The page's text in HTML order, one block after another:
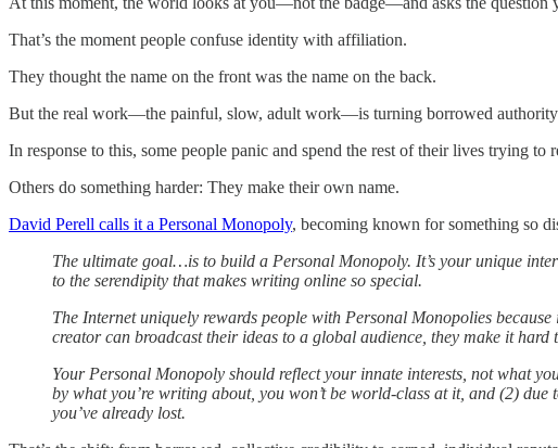
That’s the moment people confuse identity with affiliation.
They thought the name on the front was the name on the back.
But the real work—the painful, slow, adult work—is turning borrowed authority
In response to this, some people panic and spend the rest of their lives trying to
Others do something harder: They make their own name.
David Perell calls it a Personal Monopoly, becoming known for something so
The ultimate goal…is to build a Personal Monopoly. It’s your unique
to the serendipity that makes writing online so special.
The Internet uniquely rewards people with Personal Monopolies
creator can broadcast their ideas to a global audience, they make it hard
Your Personal Monopoly should reflect your innate interests, not what
by what you’re writing about, you won’t be world-class at it, and (2)
you’ve already lost.